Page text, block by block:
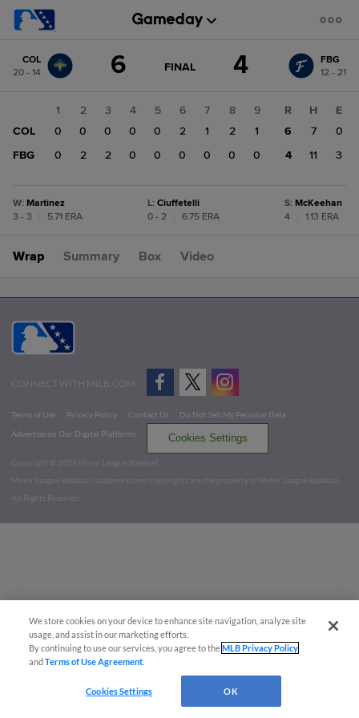
change: FBG
COL
20 - 14
6 GAME
FINAL 4
FBG
12 - 21
1 2 3 4 5 6 7 8
9
COL
0 0 0 0 0 2 1 2
1
FBG
0 2 2 0 0 0 0 0 0
R H
E
6
7
0
4
11 3
W: Martinez
3 - 3
5.71 ERA
L: Ciuffetelli
0 - 2
6.75 ERA
S: McKeehan
4
1.13 ERA
Wrap Summary Box Video
CONNECT WITH MILB.COM
Terms of Use Privacy Policy Contact Us
Do Not Sell My Personal Data
Advertise on Our Digital Platforms
Cookies Settings
Copyright ©
2026 Minor League Baseball.
Minor League Baseball trademarks and copyrights are the property of Minor League Baseball.
All Rights Reserved
We store cookies on your device to enhance site navigation, analyze site
usage, and assist in our marketing efforts.
By continuing to use our services, you agree to theMLB Privacy Policy
andTerms of Use Agreement
Cookies Settings OK